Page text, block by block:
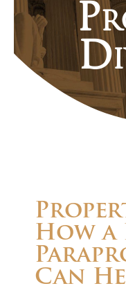
How a
Can